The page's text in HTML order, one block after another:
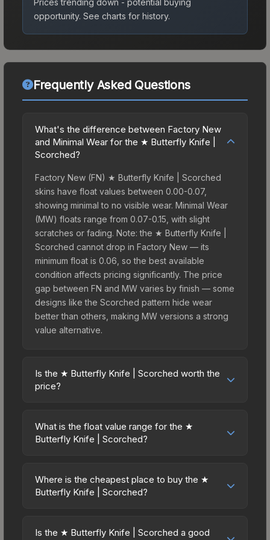
opportunity. See charts for history.
Frequently Asked Questions
What's the difference between Factory New
and Minimal Wear for the ★ Butterfly Knife |
Scorched?
Factory New (FN) ★ Butterfly Knife | Scorched
skins have float values between 0.00-0.07,
showing minimal to no visible wear. Minimal Wear
(MW) floats range from 0.07-0.15, with slight
scratches or fading. Note: the ★ Butterfly Knife |
Scorched cannot drop in Factory New — its
minimum float is 0.06, so the best available
condition affects pricing significantly. The price
gap between FN and MW varies by finish — some
designs like the Scorched pattern hide wear
better than others, making MW versions a strong
value alternative.
Is the ★ Butterfly Knife | Scorched worth the
price?
to-high price bracket. It features a distinctive
Scorched design that stands out in-game and
Operation Breakout Weapon Case, which adds to
its collectible appeal. For players who main the
compared to budget alternatives.
What is the float value range for the ★
Butterfly Knife | Scorched?
on a scale from 0.00 (perfect) to 1.00 (maximum
wear). This skin cannot be obtained in Factory
Lower float values within any condition category
Where is the cheapest place to buy the ★
Butterfly Knife | Scorched?
across marketplaces due to fees, regional
Is the ★ Butterfly Knife | Scorched a good